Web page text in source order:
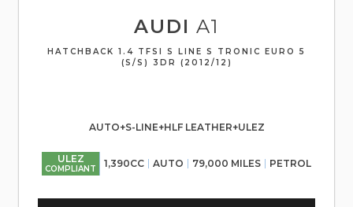
AUDI A1
HATCHBACK 1.4 TFSI S LINE S TRONIC EURO 5
(S/S) 3DR (2012/12)
AUTO+S-LINE+HLF LEATHER+ULEZ
ULEZ
COMPLIANT 1,390CC AUTO 79,000 MILES PETROL